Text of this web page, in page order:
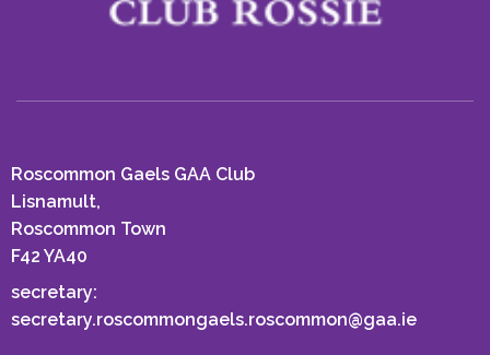
Roscommon Gaels GAA Club
Lisnamult,
Roscommon Town
F42 YA40
secretary:
secretary.roscommongaels.roscommon@gaa.ie